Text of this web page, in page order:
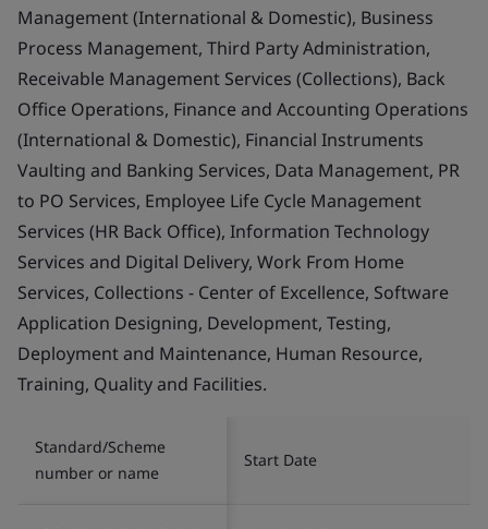
Management (International & Domestic), Business
Process Management, Third Party Administration,
Receivable Management Services (Collections), Back
Office Operations, Finance and Accounting Operations
(International & Domestic), Financial Instruments
Vaulting and Banking Services, Data Management, PR
to PO Services, Employee Life Cycle Management
Services (HR Back Office), Information Technology
Services and Digital Delivery, Work From Home
Services, Collections - Center of Excellence, Software
Application Designing, Development, Testing,
Deployment and Maintenance, Human Resource,
Training, Quality and Facilities.
Standard/Scheme
number or name
Start Date